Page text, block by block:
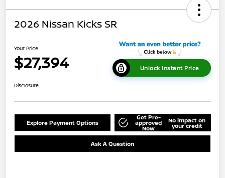
2026 Nissan Kicks SR
Your Price
$27,394 Unlock Instant Price
Disclosure
Explore Payment Options
Get Pre-
approved
Now
No impact on
your credit
Ask A Question